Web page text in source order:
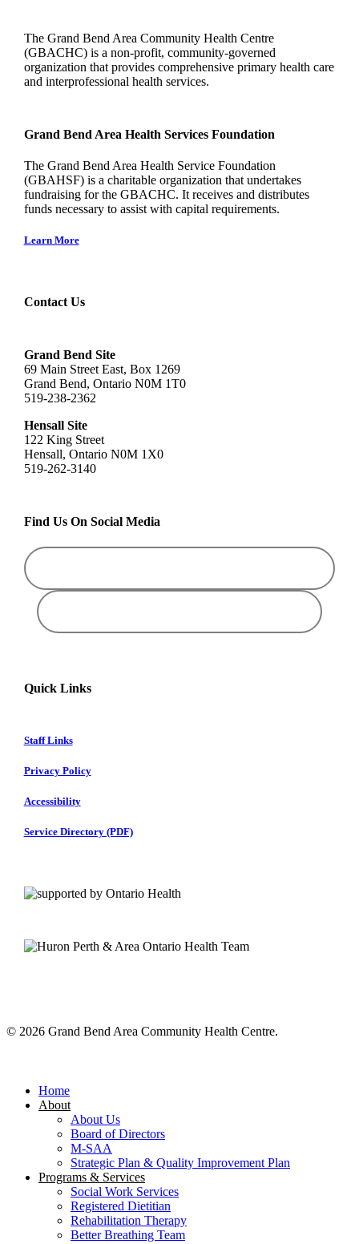
The Grand Bend Area Community Health Centre
(GBACHC) is a non-profit, community-governed
organization that provides comprehensive primary health care
and interprofessional health services.
Grand Bend Area Health Services Foundation
The Grand Bend Area Health Service Foundation
(GBAHSF) is a charitable organization that undertakes
fundraising for the GBACHC. It receives and distributes
funds necessary to assist with capital requirements.
Learn More
Contact Us
Grand Bend Site
69 Main Street East, Box 1269
Grand Bend, Ontario N0M 1T0
519-238-2362
Hensall Site
122 King Street
Hensall, Ontario N0M 1X0
519-262-3140
Find Us On Social Media
Quick Links
Staff Links
Privacy Policy
Accessibility
Service Directory (PDF)
© 2026 Grand Bend Area Community Health Centre.
Menu
Home
About
About Us
Board of Directors
M-SAA
Strategic Plan & Quality Improvement Plan
Programs & Services
Social Work Services
Registered Dietitian
Rehabilitation Therapy
Better Breathing Team